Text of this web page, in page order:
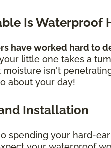
Is Waterproof
have worked hard to
little one takes a
moisture isn't
about your day!
Installation
spending your hard-